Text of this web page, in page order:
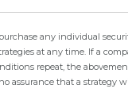
any individual
at any time. If a
repeat, the
assurance that a